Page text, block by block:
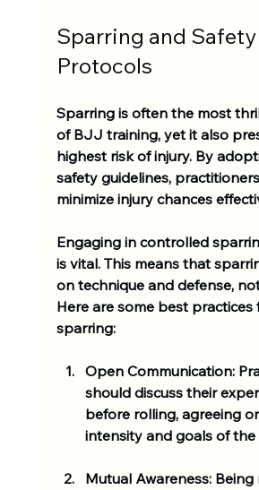
Sparring and Safety
Protocols
Sparring is often the most
of BJJ training, yet it also
highest risk of injury. By
safety guidelines,
minimize injury chances
Engaging in controlled
is vital. This means that
on technique and defense,
Here are some best practices
sparring:
Open Communication:
should discuss their
before rolling, agreeing
intensity and goals of the
Mutual Awareness: Being